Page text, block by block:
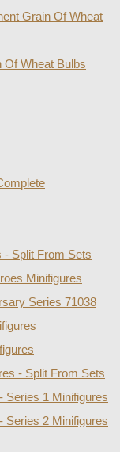
Grain Of Wheat
Of Wheat Bulbs
- Split From Sets
Minifigures
Series 71038
- Split From Sets
Series 1 Minifigures
Series 2 Minifigures